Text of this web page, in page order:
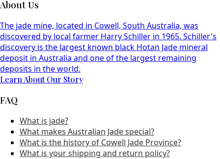
About Us
The jade mine, located in Cowell, South Australia, was
discovered by local farmer Harry Schiller in 1965. Schiller's
discovery is the largest known black Hotan Jade mineral
deposit in Australia and one of the largest remaining
deposits in the world.
Learn About Our Story
FAQ
What is jade?
What makes Australian Jade special?
What is the history of Cowell Jade Province?
What is your shipping and return policy?